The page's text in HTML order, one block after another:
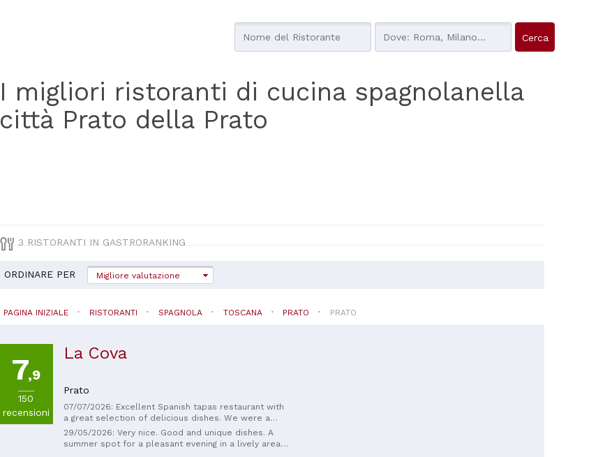
I migliori ristoranti di cucina spagnolanella
città Prato della Prato
3 RISTORANTI IN GASTRORANKING
ORDINARE PER Migliore valutazione
PAGINA INIZIALE RISTORANTI SPAGNOLA TOSCANA PRATO PRATO
7,9
150
recensioni
La Cova
Prato
07/07/2026: Excellent Spanish tapas restaurant with
a great selection of delicious dishes. We were a
group of nine, so we ordered a variety of tapas to
share, and everything was excellent. The mojito was
fantastic, and the service was friendly and
29/05/2026: Very nice. Good and unique dishes. A
summer spot for a pleasant evening in a lively area